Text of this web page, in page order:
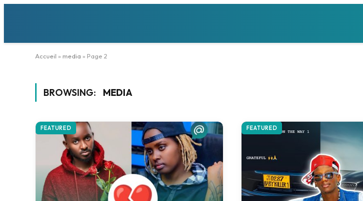
Accueil » media » Page 2
BROWSING: MEDIA
FEATURED FEATURED